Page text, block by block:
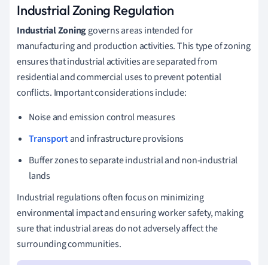
Industrial Zoning Regulation
Industrial Zoninggoverns areas intended for
manufacturing and production activities. This type of zoning
ensures that industrial activities are separated from
residential and commercial uses to prevent potential
conflicts. Important considerations include:
Noise and emission control measures
Transportand infrastructure provisions
Buffer zones to separate industrial and non-industrial
lands
Industrial regulations often focus on minimizing
environmental impact and ensuring worker safety, making
sure that industrial areas do not adversely affect the
surrounding communities.